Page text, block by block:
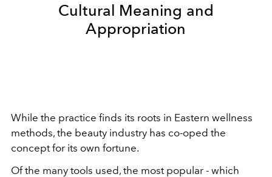
Cultural Meaning and
Appropriation
While the practice finds its roots in Eastern wellness
methods, the beauty industry has co-oped the
concept for its own fortune.
Of the many tools used, the most popular - which